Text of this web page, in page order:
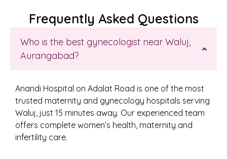
Frequently Asked Questions
Who is the best gynecologist near Waluj,
Aurangabad?
Anandi Hospital on Adalat Road is one of the most
trusted maternity and gynecology hospitals serving
Waluj, just 15 minutes away. Our experienced team
offers complete women’s health, maternity and
infertility care.